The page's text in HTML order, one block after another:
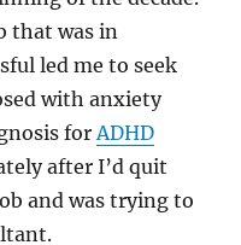
that was in
led me to seek
with anxiety
for ADHD
after I’d quit
and was trying to